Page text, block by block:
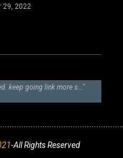
29, 2022
keep going link more s..."
-All Rights Reserved